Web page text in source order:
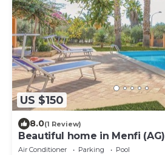
US $150
8.0(1 Review)
Beautiful home in Menfi (AG)
Air Conditioner Parking
Pool